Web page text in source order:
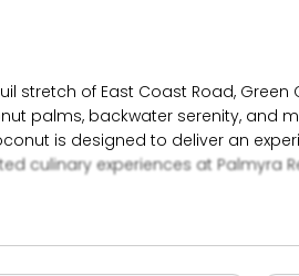
stretch of East Coast Road,
palms, backwater serenity, and
is designed to deliver an
culinary experiences at Palmyra
a family retreat, or a corporate
commitment to guest